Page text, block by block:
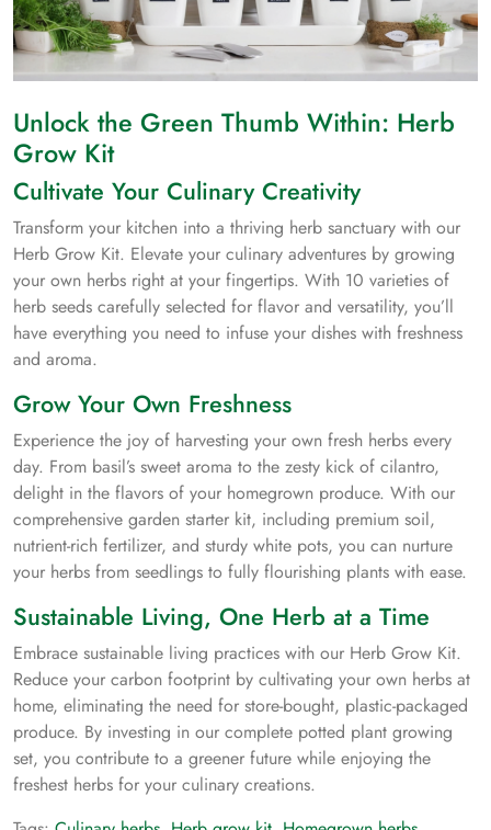
Unlock the Green Thumb Within: Herb
Grow Kit
Cultivate Your Culinary Creativity
Transform your kitchen into a thriving herb sanctuary with our
Herb Grow Kit. Elevate your culinary adventures by growing
your own herbs right at your fingertips. With 10 varieties of
herb seeds carefully selected for flavor and versatility, you’ll
have everything you need to infuse your dishes with freshness
and aroma.
Grow Your Own Freshness
Experience the joy of harvesting your own fresh herbs every
day. From basil’s sweet aroma to the zesty kick of cilantro,
delight in the flavors of your homegrown produce. With our
comprehensive garden starter kit, including premium soil,
nutrient-rich fertilizer, and sturdy white pots, you can nurture
your herbs from seedlings to fully flourishing plants with ease.
Sustainable Living, One Herb at a Time
Embrace sustainable living practices with our Herb Grow Kit.
Reduce your carbon footprint by cultivating your own herbs at
home, eliminating the need for store-bought, plastic-packaged
produce. By investing in our complete potted plant growing
set, you contribute to a greener future while enjoying the
freshest herbs for your culinary creations.